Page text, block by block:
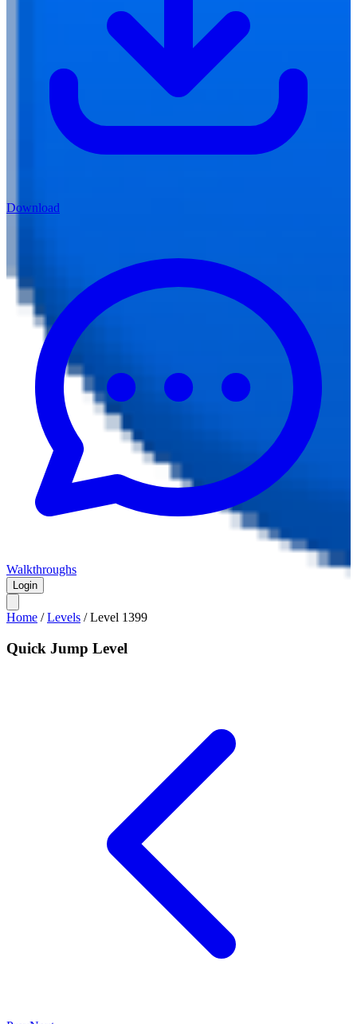
Download
Walkthroughs
Login
Home /Levels /Level 1399
Quick Jump Level